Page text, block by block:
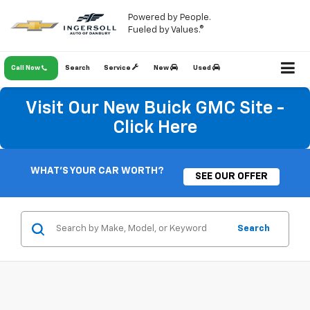
Powered by People.
Fueled by Values.®
Call Now Service New Used
Search
Visit Our New Buick GMC Site -
Click Here
WHAT'S YOUR CAR WORTH?
SEE OUR OFFER
Search